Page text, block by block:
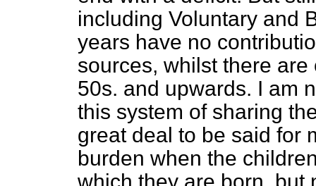
including Voluntary and
years have no
sources, whilst there
50s. and upwards. I am
this system of sharing
great deal to be said for
burden when the